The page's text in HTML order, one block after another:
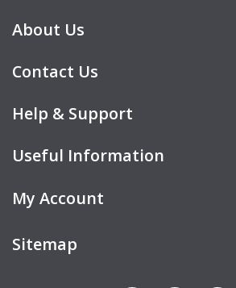
About Us
Contact Us
Help & Support
Useful Information
My Account
Sitemap